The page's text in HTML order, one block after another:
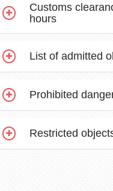
Customs
hours
List of admitted
Prohibited
Restricted